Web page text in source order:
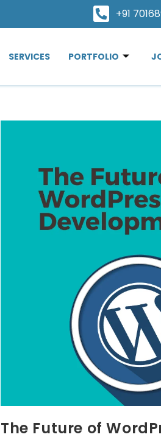
+91
SERVICES PORTFOLIO
The Future of